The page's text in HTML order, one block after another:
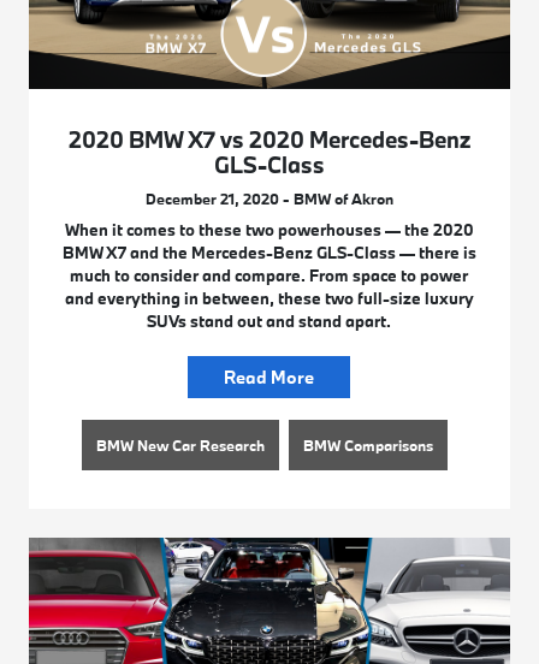
2020 BMW X7 vs 2020 Mercedes-Benz
GLS-Class
December 21, 2020 - BMW of Akron
When it comes to these two powerhouses — the 2020
BMW X7 and the Mercedes-Benz GLS-Class — there is
much to consider and compare. From space to power
and everything in between, these two full-size luxury
SUVs stand out and stand apart.
Read More
BMW New Car Research BMW Comparisons